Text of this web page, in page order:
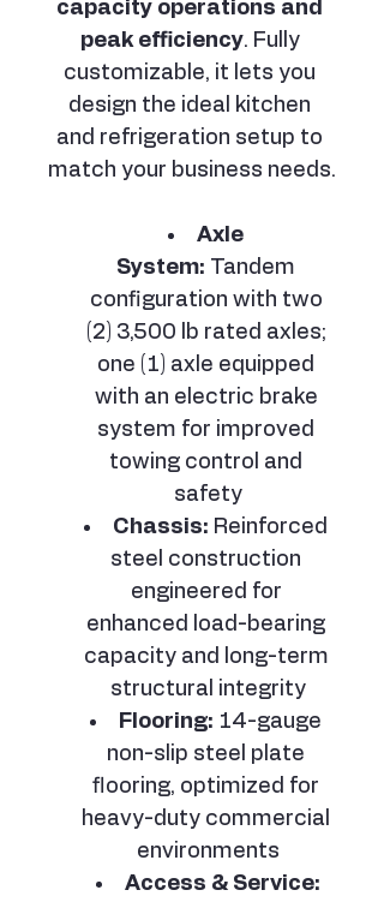
capacity operations and
peak efficiency. Fully
customizable, it lets you
design the ideal kitchen
and refrigeration setup to
match your business needs.
Axle
System: Tandem
configuration with two
(2) 3,500 lb rated axles;
one (1) axle equipped
with an electric brake
system for improved
towing control and
safety
Chassis: Reinforced
steel construction
engineered for
enhanced load-bearing
capacity and long-term
structural integrity
Flooring: 14-gauge
non-slip steel plate
flooring, optimized for
heavy-duty commercial
environments
Access & Service: